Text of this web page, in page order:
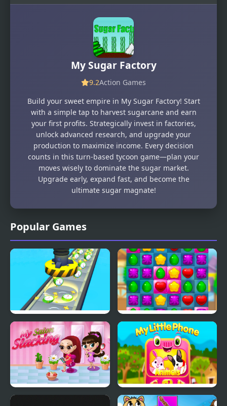
Popular Games
Factory Inc Sweet Sugar Match
My Little Phone
My Sugar Factory
9.2Action Games
Build your sweet empire in My Sugar Factory! Start
with a simple tap to harvest sugarcane and earn
your first profits. Strategically invest in factories,
unlock advanced research, and upgrade your
production to maximize income. Every decision
counts in this turn-based tycoon game—plan your
moves wisely to dominate the sugar market.
Upgrade early, expand fast, and become the
ultimate sugar magnate!